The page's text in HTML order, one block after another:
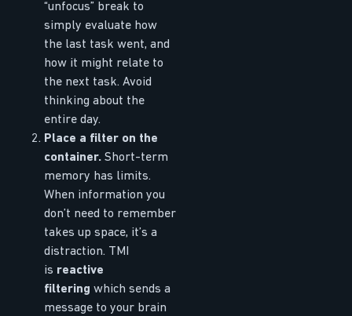
“unfocus” break to
simply evaluate how
the last task went, and
how it might relate to
the next task. Avoid
thinking about the
entire day.
Place a filter on the
container. Short-term
memory has limits.
When information you
don’t need to remember
takes up space, it’s a
distraction. TMI
is reactive
filtering which sends a
message to your brain